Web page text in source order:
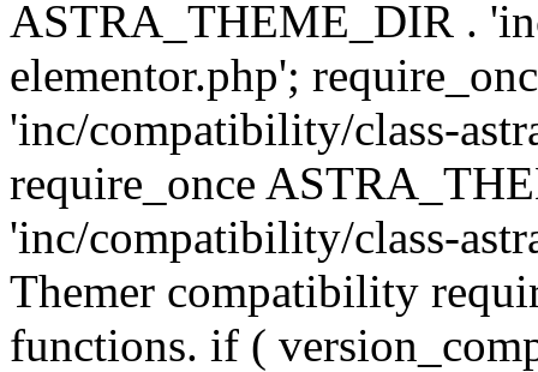
ASTRA_THEME_DIR .
elementor.php';
'inc/compatibility/class-
require_once
'inc/compatibility/class-
Themer compatibility
functions. if (